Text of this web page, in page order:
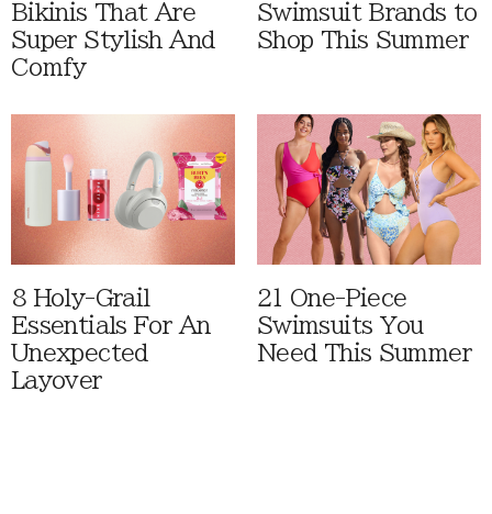
Bikinis That Are
Super Stylish And
Comfy
Swimsuit Brands to
Shop This Summer
8 Holy-Grail
Essentials For An
Unexpected
Layover
21 One-Piece
Swimsuits You
Need This Summer